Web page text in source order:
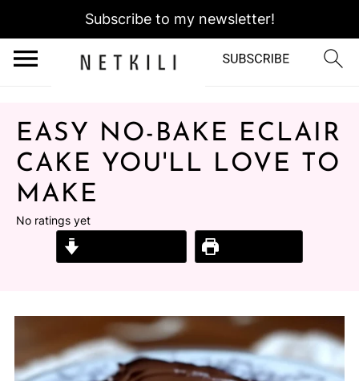
Subscribe to my newsletter!
EASY NO-BAKE ECLAIR
CAKE YOU'LL LOVE TO
MAKE
No ratings yet